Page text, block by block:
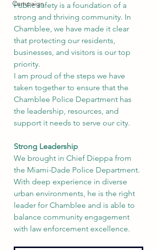
Campaign
Public safety is a foundation of a
strong and thriving community. In
Chamblee, we have made it clear
that protecting our residents,
businesses, and visitors is our top
priority.
I am proud of the steps we have
taken together to ensure that the
Chamblee Police Department has
the leadership, resources, and
support it needs to serve our city.
Strong Leadership
We brought in Chief Dieppa from
the Miami-Dade Police Department.
With deep experience in diverse
urban environments, he is the right
leader for Chamblee and is able to
balance community engagement
with law enforcement excellence.